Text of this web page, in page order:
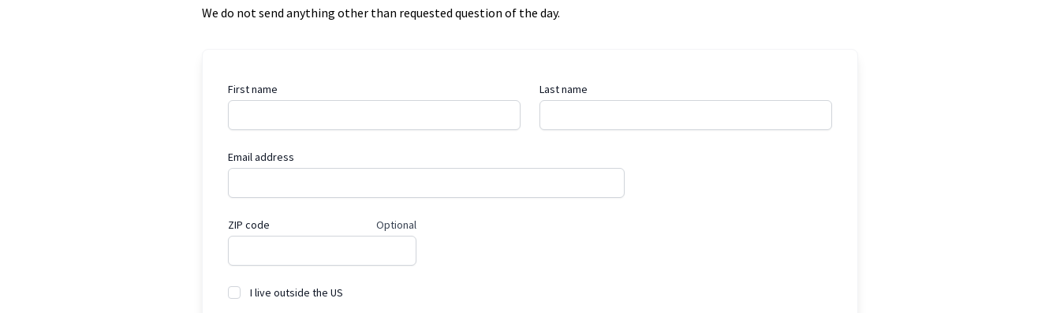
We do not send anything other than requested question of the day.
First name Last name
Email address
ZIP code Optional
I live outside the US